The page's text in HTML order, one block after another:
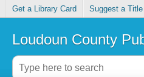
Get a Library Card Suggest a Title
Loudoun County